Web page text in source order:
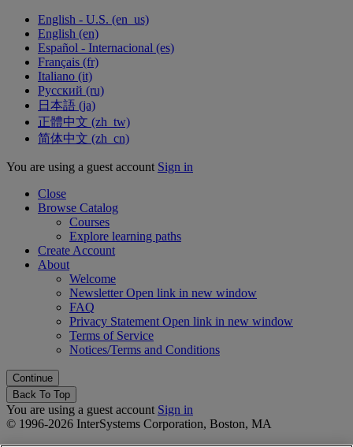
English - U.S. ‎(en_us)‎
English ‎(en)‎
Español - Internacional ‎(es)‎
Français ‎(fr)‎
Italiano ‎(it)‎
Русский ‎(ru)‎
日本語 ‎(ja)‎
正體中文 ‎(zh_tw)‎
简体中文 ‎(zh_cn)‎
You are using a guest account Sign in
Close
Browse Catalog
Courses
Explore learning paths
Create Account
About
Welcome
NewsletterOpen link in new window
FAQ
Privacy Statement Open link in new window
Terms of Service
Notices/Terms and Conditions
Back To Top
You are using a guest account Sign in
© 1996-2026 InterSystems Corporation, Boston, MA